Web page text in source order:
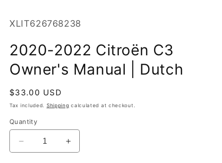
SKU:
XLIT626768238
2020-2022 Citroën C3
Owner's Manual | Dutch
Regular
price
$33.00 USD
Tax included. Shipping calculated at checkout.
Quantity
Decrease
quantity
Increase
quantity